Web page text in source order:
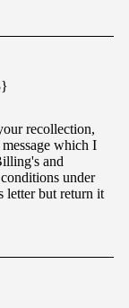
recollection,
which I
and
under
letter but return it